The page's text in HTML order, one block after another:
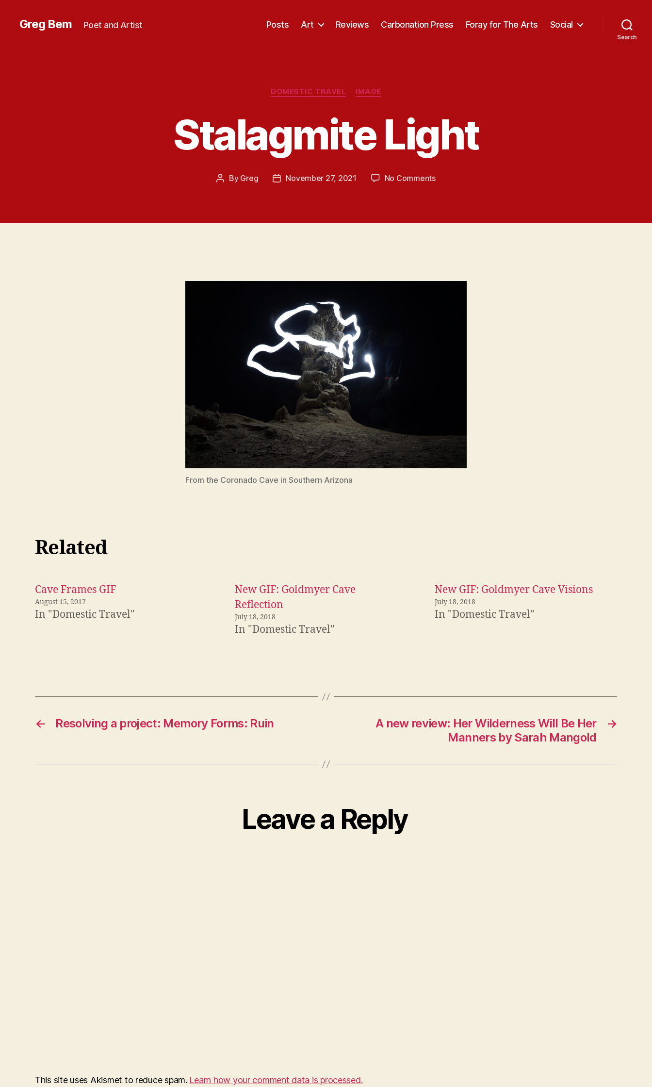
Greg Bem Poet and Artist Posts Art Reviews Carbonation Press Foray for The Arts Social
Search
Categories
DOMESTIC TRAVEL IMAGE
Stalagmite Light
Post
By Greg
PostNovember 27, 2021 No Commentson
From the Coronado Cave in Southern Arizona
Related
Cave Frames GIF
August 15, 2017
In "Domestic Travel"
New GIF: Goldmyer Cave
Reflection
July 18, 2018
In "Domestic Travel"
New GIF: Goldmyer Cave Visions
July 18, 2018
In "Domestic Travel"
← Resolving a project: Memory Forms: Ruin →
A new review: Her Wilderness Will Be Her
Manners by Sarah Mangold
Leave a Reply
This site uses Akismet to reduce spam. Learn how your comment data is processed.